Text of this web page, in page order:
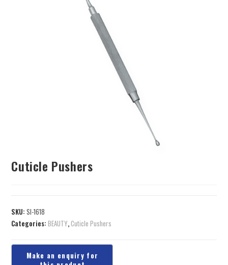
Cuticle Pushers
SKU:SI-1618
Categories:BEAUTY,Cuticle Pushers